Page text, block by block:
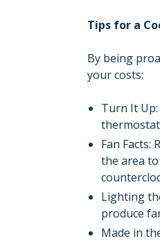
Tips for a
By being
your costs:
Turn It
Fan
the area
Lighting
produce
Made in